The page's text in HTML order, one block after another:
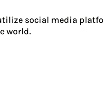
social media
world.